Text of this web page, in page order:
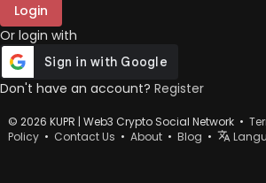
Login
Or login with
Don't have an account? Register
© 2026 KUPR | Web3 Crypto Social Network •
Policy • Contact Us • About • Blog •